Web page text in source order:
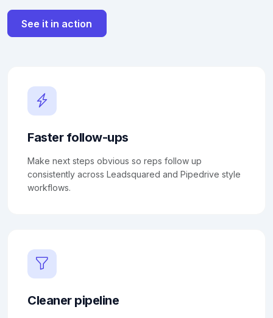
See it in action
Faster follow-ups
Make next steps obvious so reps follow up
consistently across Leadsquared and Pipedrive style
workflows.
Cleaner pipeline